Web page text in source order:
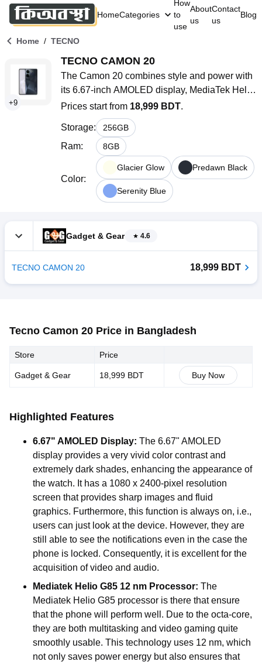
HomeCategories
How
to
use
About
us
Contact
us
Blog
Home / TECNO
+9
TECNO CAMON 20
The Camon 20 combines style and power with
its 6.67-inch AMOLED display, MediaTek Helio
G85 processor, and a versatile camera system.
Enjoy smooth performance and vibrant visuals
with this 5G-ready device.
Prices start from 18,999 BDT.
Storage: 256GB
Ram: 8GB
Color:
Glacier Glow Predawn Black
Serenity Blue
Gadget & Gear 4.6
TECNO CAMON 20 18,999 BDT
Tecno Camon 20 Price in Bangladesh
Store Price
Gadget & Gear 18,999 BDT Buy Now
Highlighted Features
6.67" AMOLED Display: The 6.67" AMOLED
display provides a very vivid color contrast and
extremely dark shades, enhancing the appearance of
the watch. It has a 1080 x 2400-pixel resolution
screen that provides sharp images and fluid
graphics. Furthermore, this function is always on, i.e.,
users can just look at the device. However, they are
still able to see the notifications even in the case the
phone is locked. Consequently, it is excellent for the
acquisition of video and audio.
Mediatek Helio G85 12 nm Processor: The
Mediatek Helio G85 processor is there that ensure
that the phone will perform well. Due to the octa-core,
they are both multitasking and video gaming quite
smoothly usable. This technology uses 12 nm, which
not only saves power energy but also ensures that